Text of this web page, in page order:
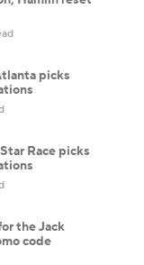
picks
Race picks
the Jack
code